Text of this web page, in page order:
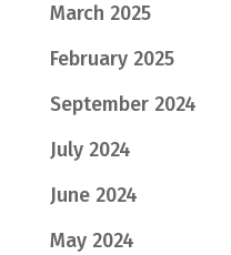
March 2025
February 2025
September 2024
July 2024
June 2024
May 2024